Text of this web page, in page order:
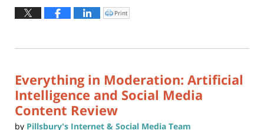
June
24,
11:22
Click
to
window)
Print
Everything in Moderation: Artificial
Intelligence and Social Media
Content Review
by Pillsbury's Internet & Social Media Team